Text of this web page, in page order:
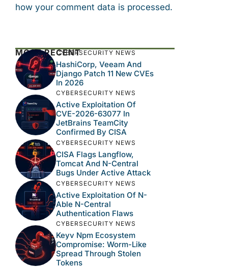
how your comment data is processed.
MOST RECENTCYBERSECURITY NEWS
HashiCorp, Veeam And
Django Patch 11 New CVEs
In 2026
CYBERSECURITY NEWS
Active Exploitation Of
CVE-2026-63077 In
JetBrains TeamCity
Confirmed By CISA
CYBERSECURITY NEWS
CISA Flags Langflow,
Tomcat And N-Central
Bugs Under Active Attack
CYBERSECURITY NEWS
Active Exploitation Of N-
Able N-Central
Authentication Flaws
CYBERSECURITY NEWS
Keyv Npm Ecosystem
Compromise: Worm-Like
Spread Through Stolen
Tokens